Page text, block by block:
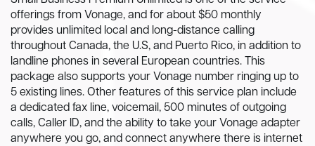
offerings from Vonage, and for about $50 monthly
provides unlimited local and long-distance calling
throughout Canada, the U.S, and Puerto Rico, in addition to
landline phones in several European countries. This
package also supports your Vonage number ringing up to
5 existing lines. Other features of this service plan include
a dedicated fax line, voicemail, 500 minutes of outgoing
calls, Caller ID, and the ability to take your Vonage adapter
anywhere you go, and connect anywhere there is internet